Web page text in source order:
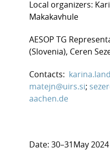
Local organizers:
Makakavhule
AESOP TG
(Slovenia), Ceren
Contacts:
matejn@uirs.si;
aachen.de
Date: 30–31May 2024